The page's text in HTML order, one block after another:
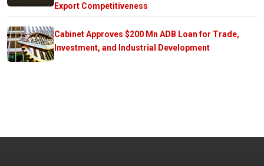
Export Competitiveness
Cabinet Approves $200 Mn ADB Loan for Trade,
Investment, and Industrial Development